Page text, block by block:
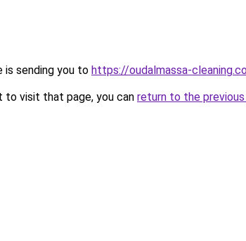
is sending you to https://oudalmassa-
to visit that page, you can return to the